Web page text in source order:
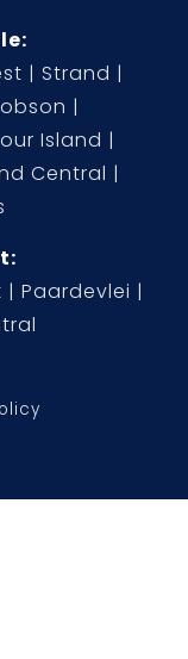
Strand
Island
Central
Paardevlei